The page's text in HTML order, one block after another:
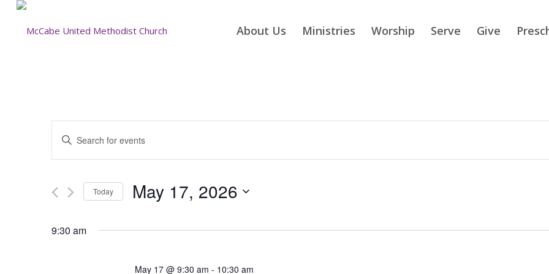
About Us Ministries Worship Serve Give
Search
and
Views
Navigation
Enter
Events
Today May 17, 2026
9:30 am
May 17 @ 9:30 am - 10:30 am